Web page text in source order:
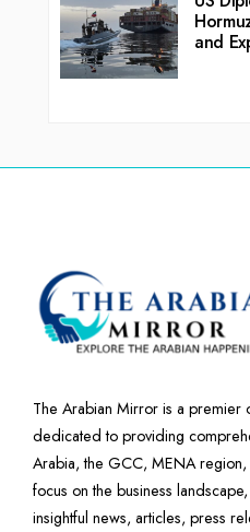
and
The Arabian Mirror is a premier
dedicated to providing
Arabia, the GCC, MENA
focus on the business
insightful news, articles, press